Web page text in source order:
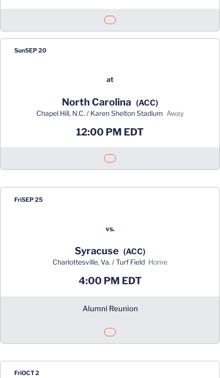
Opens in a new window
SunSEP 20
at
North Carolina (ACC)
Chapel Hill, N.C. / Karen Shelton Stadium away
12:00 PM EDT
Opens in a new window
FriSEP 25
vs.
Syracuse (ACC)
Charlottesville, Va. / Turf Field home
4:00 PM EDT
Alumni Reunion
Opens in a new window
FriOCT 2